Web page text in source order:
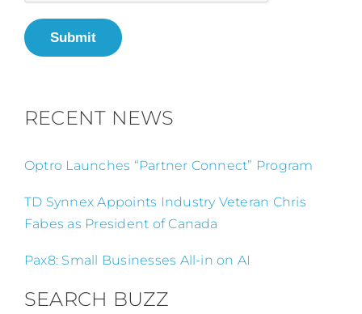
Submit
RECENT NEWS
Optro Launches “Partner Connect” Program
TD Synnex Appoints Industry Veteran Chris
Fabes as President of Canada
Pax8: Small Businesses All-in on AI
SEARCH BUZZ